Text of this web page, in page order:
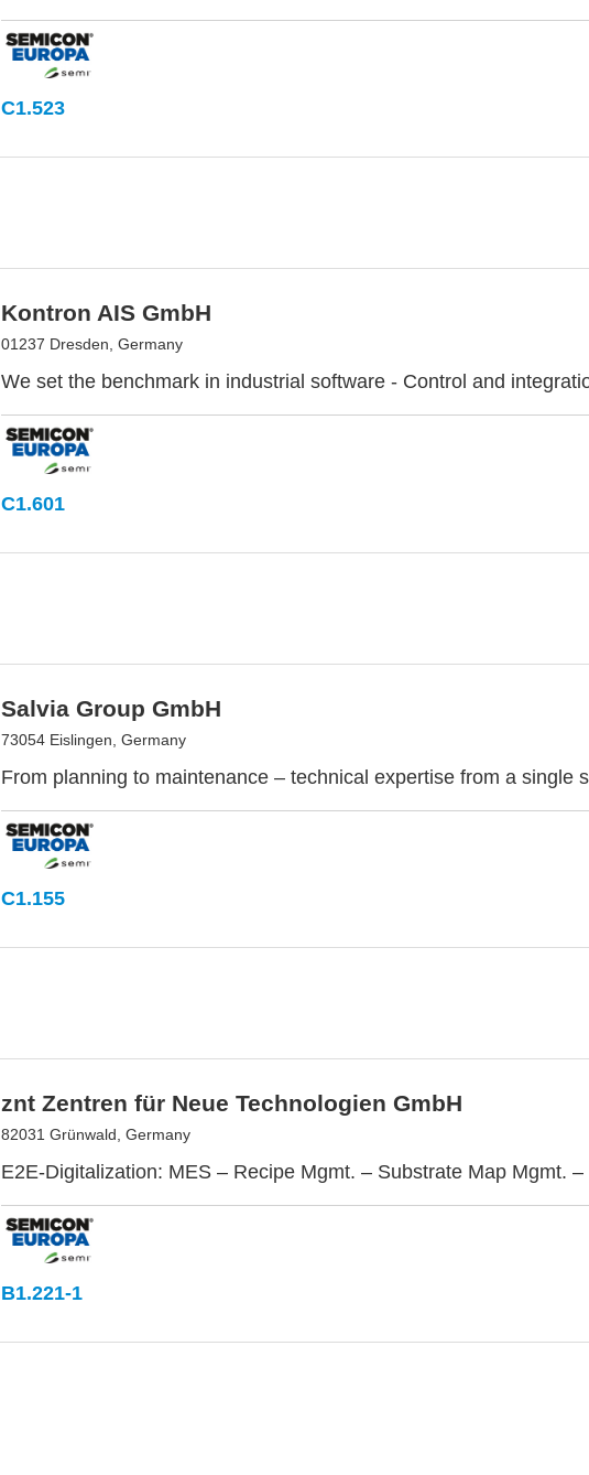
C1.523
Kontron AIS GmbH
01237 Dresden, Germany
We set the benchmark in industrial software - Control and
C1.601
Salvia Group GmbH
73054 Eislingen, Germany
From planning to maintenance – technical expertise from a single
C1.155
znt Zentren für Neue Technologien GmbH
82031 Grünwald, Germany
E2E-Digitalization: MES – Recipe Mgmt. – Substrate Map Mgmt.
B1.221-1